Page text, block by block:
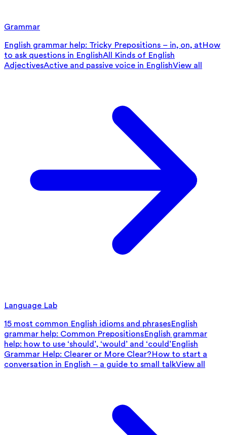
Grammar
English grammar help: Tricky Prepositions – in, on, atHow
to ask questions in EnglishAll Kinds of English
AdjectivesActive and passive voice in EnglishView all
Language Lab
15 most common English idioms and phrasesEnglish
grammar help: Common PrepositionsEnglish grammar
help: how to use ‘should’, ‘would’ and ‘could’English
Grammar Help: Clearer or More Clear?How to start a
conversation in English – a guide to small talkView all